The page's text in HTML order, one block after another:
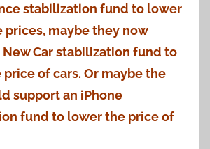
stabilization fund to lower
prices, maybe they now
Car stabilization fund to
of cars. Or maybe the
support an iPhone
fund to lower the price of